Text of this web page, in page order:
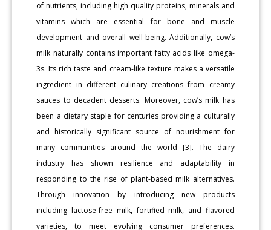
of nutrients, including high quality proteins, minerals and
vitamins which are essential for bone and muscle
development and overall well-being. Additionally, cow’s
milk naturally contains important fatty acids like omega-
3s. Its rich taste and cream-like texture makes a versatile
ingredient in different culinary creations from creamy
sauces to decadent desserts. Moreover, cow’s milk has
been a dietary staple for centuries providing a culturally
and historically significant source of nourishment for
many communities around the world [3]. The dairy
industry has shown resilience and adaptability in
responding to the rise of plant-based milk alternatives.
Through innovation by introducing new products
including lactose-free milk, fortified milk, and flavored
varieties, to meet evolving consumer preferences.